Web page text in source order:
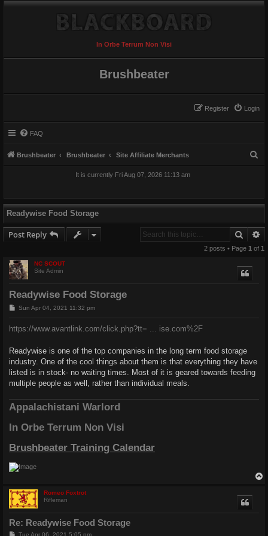
In Orbe Terrum Non Visi
Brushbeater
Login
Register
FAQ
Brushbeater Brushbeater Site Affiliate Merchants
h
It is currently Fri Aug 07, 2026 11:13 am
Readywise Food Storage
Post Reply Search
2 posts • Page 1 of 1
NC SCOUT
Site Admin
Readywise Food Storage
P
t
Sun Apr 04, 2021 11:32 pm
https://www.avantlink.com/click.php?tt= ... ise.com%2F
Readywise is one of the top companies in the long term food storage
industry. One of the cool things about them is that everything they have
listed is in stock- no waiting times. Most of it is geared towards feeding
multiple people as well, rather than individual meals.
Appalachistani Warlord
In Orbe Terrum Non Visi
Brushbeater Training Calendar
Romeo Foxtrot
Rifleman
Re: Readywise Food Storage
PTue Apr 06, 2021 5:05 pm